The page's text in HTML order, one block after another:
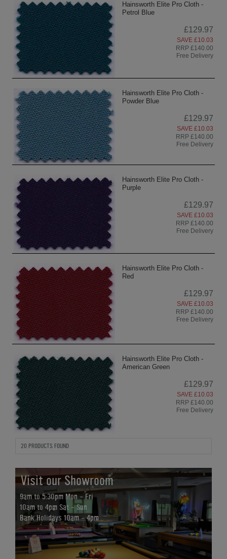
Hainsworth Elite Pro Cloth -
Petrol Blue
£129.97
SAVE £10.03
RRP £140.00
Free Delivery
Hainsworth Elite Pro Cloth -
Powder Blue
£129.97
SAVE £10.03
RRP £140.00
Free Delivery
Hainsworth Elite Pro Cloth -
Purple
£129.97
SAVE £10.03
RRP £140.00
Free Delivery
Hainsworth Elite Pro Cloth -
Red
£129.97
SAVE £10.03
RRP £140.00
Free Delivery
Hainsworth Elite Pro Cloth -
American Green
£129.97
SAVE £10.03
RRP £140.00
Free Delivery
20 PRODUCTS FOUND
Visit our Showroom
9am to 5:30pm Mon - Fri
10am to 4pm Sat - Sun
Bank Holidays 10am - 4pm